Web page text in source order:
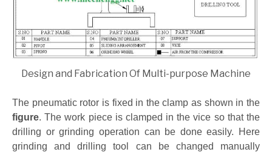
Design and Fabrication Of Multi-purpose Machine
The pneumatic rotor is fixed in the clamp as shown in the
figure. The work piece is clamped in the vice so that the
drilling or grinding operation can be done easily. Here
grinding and drilling tool can be changed manually